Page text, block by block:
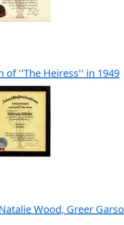
of ''The Heiress'' in 1949
Wood, Greer